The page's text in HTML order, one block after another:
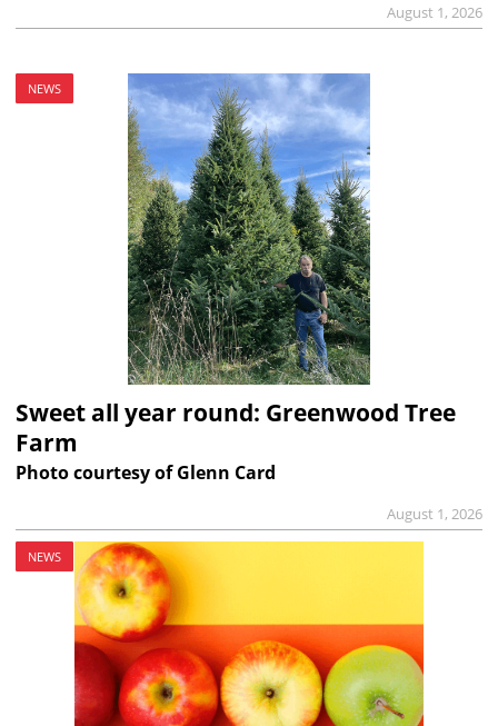
August 1, 2026
NEWS
Sweet all year round: Greenwood Tree
Farm
Photo courtesy of Glenn Card
August 1, 2026
NEWS